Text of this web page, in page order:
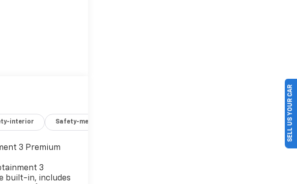
interior Safety-mechanical
3 Premium
3
built-in, includes
SELL US YOUR CAR